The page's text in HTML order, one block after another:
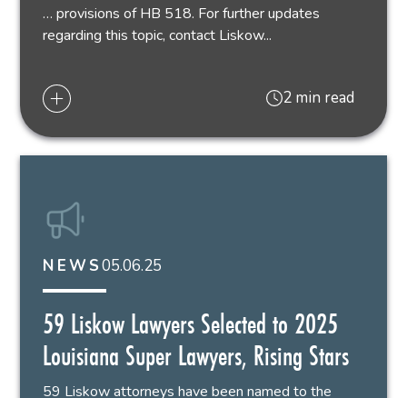
… provisions of HB 518. For further updates
regarding this topic, contact Liskow...
2 min read
NEWS05.06.25
59 Liskow Lawyers Selected to 2025
Louisiana Super Lawyers, Rising Stars
59 Liskow attorneys have been named to the